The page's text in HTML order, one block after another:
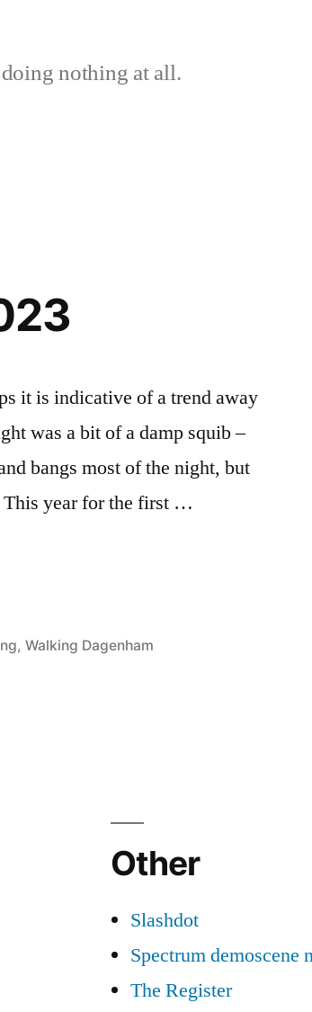
nothing at all.
it is indicative of a trend away
was a bit of a damp squib –
bangs most of the night, but
This year for the first …
, Walking Dagenham
Other
Slashdot
Spectrum demoscene
The Register